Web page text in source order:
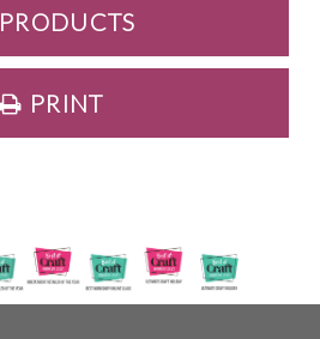
PRODUCTS
PRINT